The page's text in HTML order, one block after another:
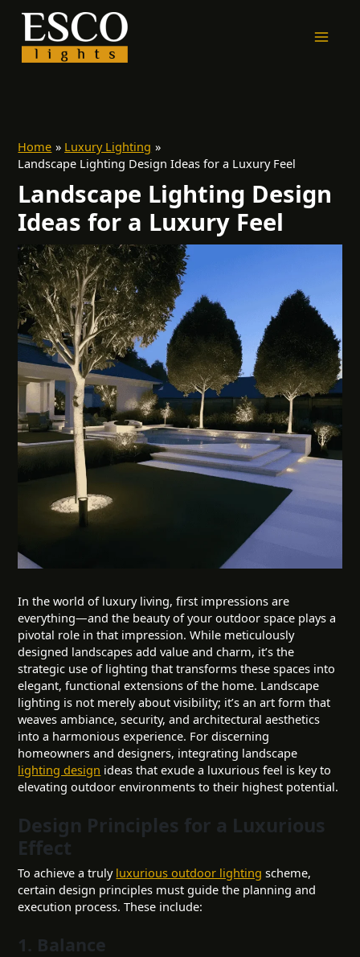
content
Home
Luxury Lighting
Landscape Lighting Design Ideas for a Luxury Feel
Landscape Lighting Design
Ideas for a Luxury Feel
In the world of luxury living, first impressions are
everything—and the beauty of your outdoor space plays a
pivotal role in that impression. While meticulously
designed landscapes add value and charm, it’s the
strategic use of lighting that transforms these spaces into
elegant, functional extensions of the home. Landscape
lighting is not merely about visibility; it’s an art form that
weaves ambiance, security, and architectural aesthetics
into a harmonious experience. For discerning
homeowners and designers, integrating landscape
lighting design ideas that exude a luxurious feel is key to
elevating outdoor environments to their highest potential.
Design Principles for a Luxurious
Effect
To achieve a truly luxurious outdoor lighting scheme,
certain design principles must guide the planning and
execution process. These include:
1. Balance